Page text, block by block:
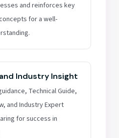
and reinforces key
for a well-
Industry Insight
Technical Guide,
and Industry Expert
for success in